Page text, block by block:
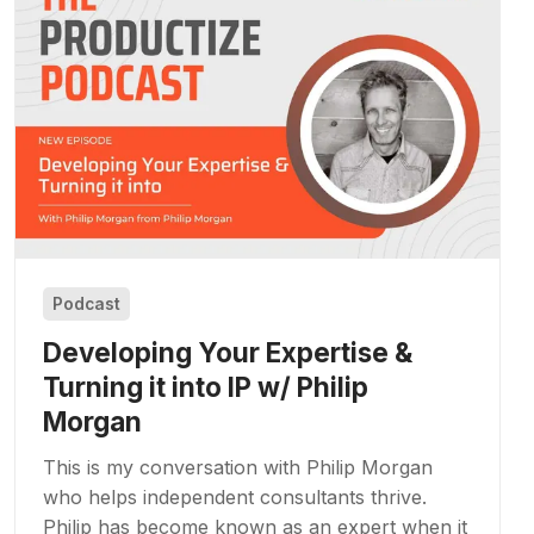
Podcast
Developing Your Expertise &
Turning it into IP w/ Philip
Morgan
This is my conversation with Philip Morgan
who helps independent consultants thrive.
Philip has become known as an expert when it